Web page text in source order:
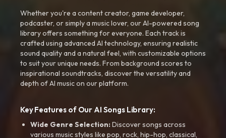
Whether you're a content creator, game developer,
podcaster, or simply a music lover, our AI-powered song
library offers something for everyone. Each track is
crafted using advanced AI technology, ensuring realistic
sound quality and a natural feel, with customizable options
to suit your unique needs. From background scores to
inspirational soundtracks, discover the versatility and
depth of AI music on our platform.
Key Features of Our AI Songs Library:
Wide Genre Selection:Discover songs across
various music styles like pop, rock, hip-hop, classical,